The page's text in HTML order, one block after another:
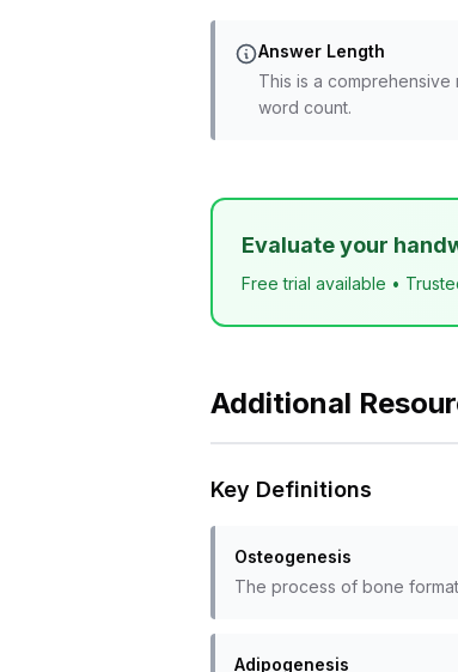
Answer Length
This is a
word count.
Evaluate your
Free trial available •
Additional
Key Definitions
Osteogenesis
The process of bone
Adipogenesis